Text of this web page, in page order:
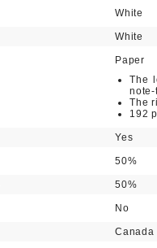
White
White
Paper
The
note-
The
192
Yes
50%
50%
No
Canada